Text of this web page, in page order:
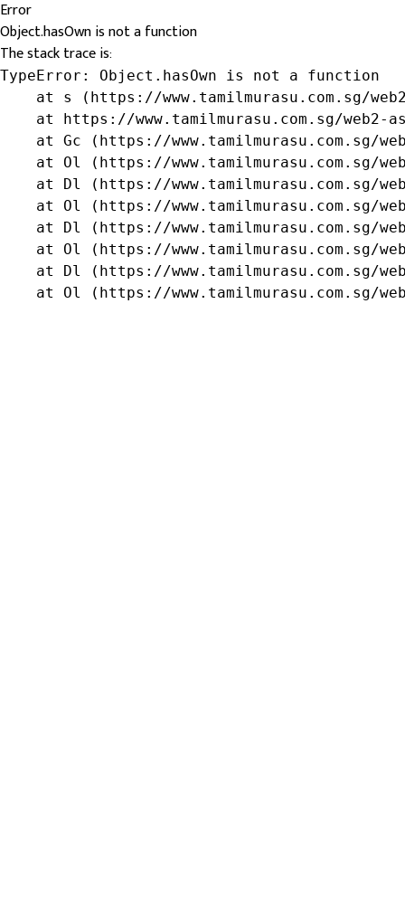
Error
Object.hasOwn is not a function
The stack trace is:
TypeError: Object.hasOwn is not a function
at s (https://www.tamilmurasu.com.sg/
at https://www.tamilmurasu.com.sg/web2-
at Gc (https://www.tamilmurasu.com.sg/
at Ol (https://www.tamilmurasu.com.sg/
at Dl (https://www.tamilmurasu.com.sg/
at Ol (https://www.tamilmurasu.com.sg/
at Dl (https://www.tamilmurasu.com.sg/
at Ol (https://www.tamilmurasu.com.sg/
at Dl (https://www.tamilmurasu.com.sg/
at Ol (https://www.tamilmurasu.com.sg/